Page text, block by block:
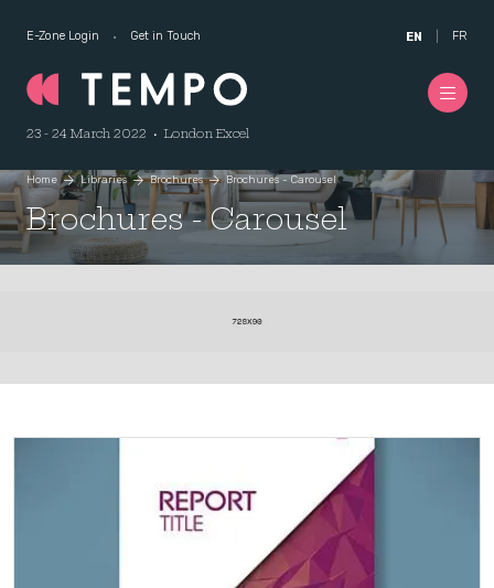
E-Zone Login Get in Touch EN FR
23 - 24 March 2022 • London Excel
Home Libraries Brochures Brochures - Carousel
Brochures - Carousel